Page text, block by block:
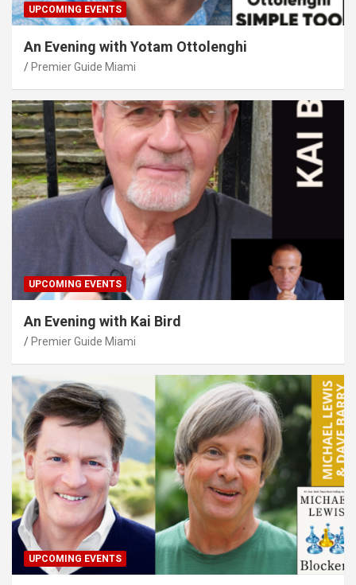
UPCOMING EVENTS
An Evening with Yotam Ottolenghi
Premier Guide Miami
UPCOMING EVENTS
An Evening with Kai Bird
Premier Guide Miami
UPCOMING EVENTS